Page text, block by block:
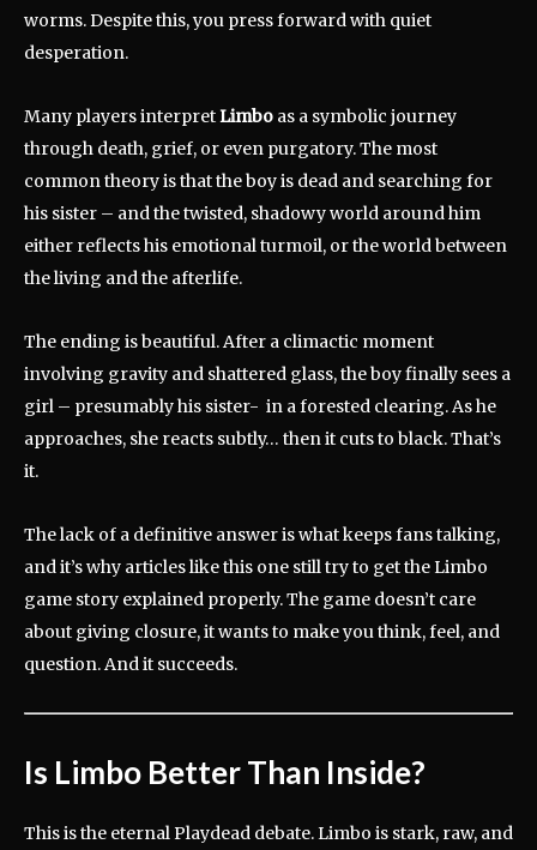
worms. Despite this, you press forward with quiet
desperation.
Many players interpret Limbo as a symbolic journey
through death, grief, or even purgatory. The most
common theory is that the boy is dead and searching for
his sister – and the twisted, shadowy world around him
either reflects his emotional turmoil, or the world between
the living and the afterlife.
The ending is beautiful. After a climactic moment
involving gravity and shattered glass, the boy finally sees a
girl – presumably his sister- in a forested clearing. As he
approaches, she reacts subtly… then it cuts to black. That’s
it.
The lack of a definitive answer is what keeps fans talking,
and it’s why articles like this one still try to get the Limbo
game story explained properly. The game doesn’t care
about giving closure, it wants to make you think, feel, and
question. And it succeeds.
Is Limbo Better Than Inside?
This is the eternal Playdead debate. Limbo is stark, raw, and